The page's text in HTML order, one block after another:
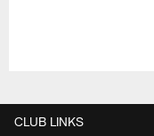
CLUB LINKS